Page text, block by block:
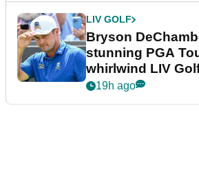
LIV GOLF
Bryson
stunning PGA
whirlwind LIV
19h ago